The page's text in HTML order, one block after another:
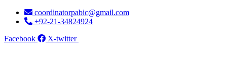
Skip
coordinatorpabic@gmail.com
+92-21-34824924
Facebook
X-twitter